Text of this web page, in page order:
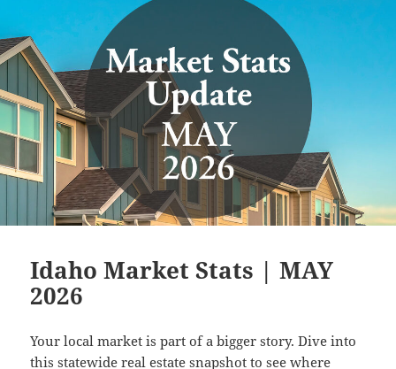
Idaho Market Stats | MAY
2026
Your local market is part of a bigger story. Dive into
this statewide real estate snapshot to see where